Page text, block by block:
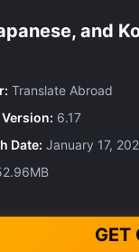
and
Translate Abroad
6.17
Date: January 17,
GET